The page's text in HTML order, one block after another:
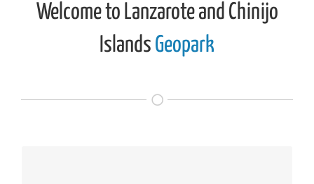
Welcome to Lanzarote and Chinijo
Islands Geopark